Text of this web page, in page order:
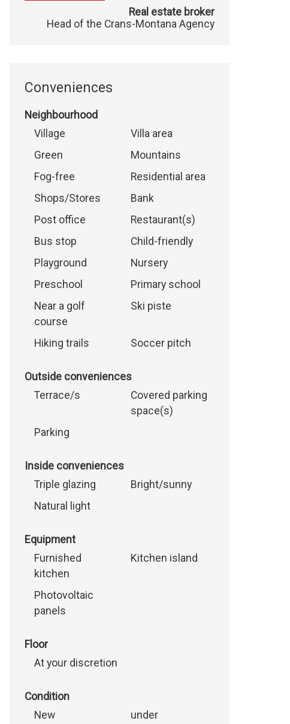
Real estate broker
Head of the Crans-Montana Agency
Conveniences
Neighbourhood
Village
Villa area
Green
Mountains
Fog-free
Residential area
Shops/Stores
Bank
Post office
Restaurant(s)
Bus stop
Child-friendly
Playground
Nursery
Preschool
Primary school
Near a golf
course
Ski piste
Hiking trails Soccer pitch
Outside conveniences
Terrace/s
Covered parking
space(s)
Parking
Inside conveniences
Triple glazing
Bright/sunny
Natural light
Equipment
Furnished
kitchen
Kitchen island
Photovoltaic
panels
Floor
At your discretion
Condition
New
under